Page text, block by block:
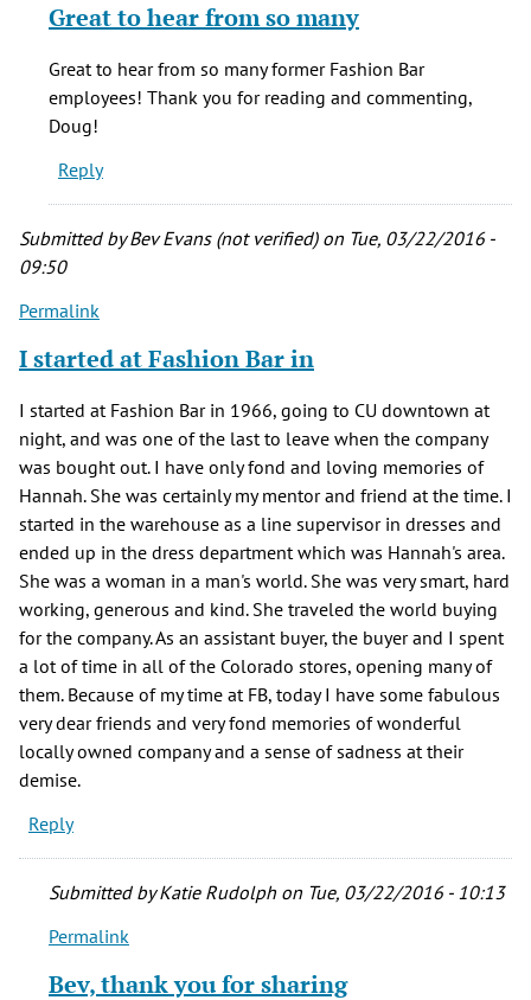
to
Those
were
the
days.
26
by
Doug
Scarth
verified)
Great to hear from so many
Great to hear from so many former Fashion Bar
employees! Thank you for reading and commenting,
Doug!
Reply
Submitted byBev Evans (not verified)on Tue, 03/22/2016 -
09:50
Permalink
I started at Fashion Bar in
I started at Fashion Bar in 1966, going to CU downtown at
night, and was one of the last to leave when the company
was bought out. I have only fond and loving memories of
Hannah. She was certainly my mentor and friend at the time. I
started in the warehouse as a line supervisor in dresses and
ended up in the dress department which was Hannah's area.
She was a woman in a man's world. She was very smart, hard
working, generous and kind. She traveled the world buying
for the company. As an assistant buyer, the buyer and I spent
a lot of time in all of the Colorado stores, opening many of
them. Because of my time at FB, today I have some fabulous
very dear friends and very fond memories of wonderful
locally owned company and a sense of sadness at their
demise.
Reply
Submitted byKatie Rudolph on Tue, 03/22/2016 - 10:13
In
Permalink
Bev, thank you for sharing